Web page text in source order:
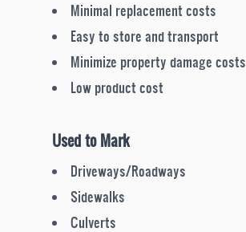
Minimal replacement costs
Easy to store and transport
Minimize property damage costs
Low product cost
Used to Mark
Driveways/Roadways
Sidewalks
Culverts